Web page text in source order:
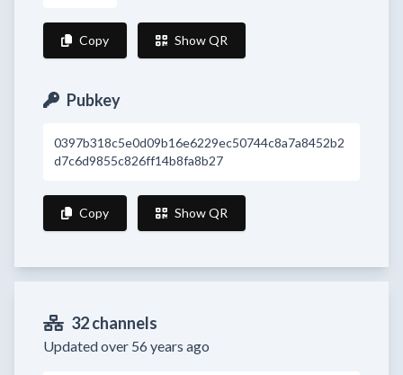
Copy Show QR
Pubkey
0397b318c5e0d09b16e6229ec50744c8a7a8452b2
d7c6d9855c826ff14b8fa8b27
Copy Show QR
32 channels
Updated over 56 years ago